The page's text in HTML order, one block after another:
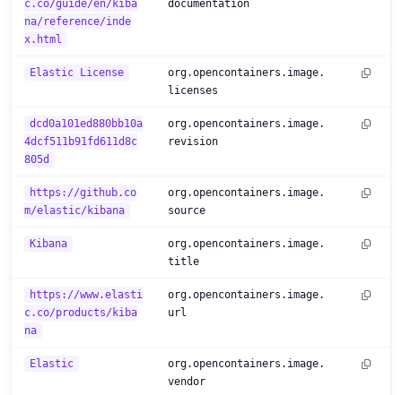
c.co/guide/en/kiba
na/reference/inde
x.html
documentation
Elastic License
org.opencontainers.image.
licenses
dcd0a101ed880bb10a
4dcf511b91fd611d8c
805d
org.opencontainers.image.
revision
https://github.co
m/elastic/kibana
org.opencontainers.image.
source
Kibana
org.opencontainers.image.
title
https://www.elasti
c.co/products/kiba
na
org.opencontainers.image.
url
Elastic
org.opencontainers.image.
vendor